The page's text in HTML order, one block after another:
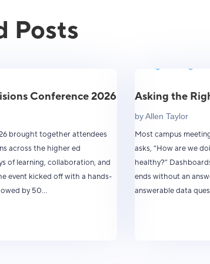
Posts
Conference 2026
brought together attendees
across the higher ed
of learning, collaboration, and
event kicked off with a hands-
by 50...
Asking the
byAllen Taylor
Most campus
asks, “How are we
healthy?”
ends without an
answerable data